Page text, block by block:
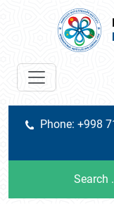
Phone: +998